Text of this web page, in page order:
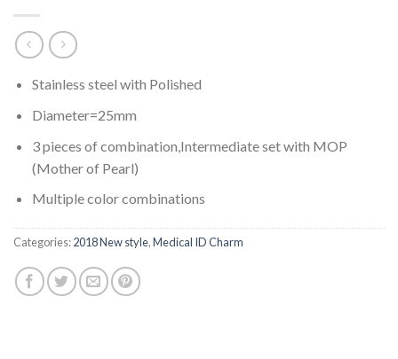
Stainless steel with Polished
Diameter=25mm
3 pieces of combination,Intermediate set with MOP
(Mother of Pearl)
Multiple color combinations
Categories:2018 New style,Medical ID Charm